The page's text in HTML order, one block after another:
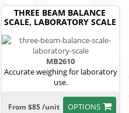
THREE BEAM BALANCE
SCALE, LABORATORY SCALE
MB2610
Accurate weighing for laboratory
use.
OPTIONS
From $85 /unit